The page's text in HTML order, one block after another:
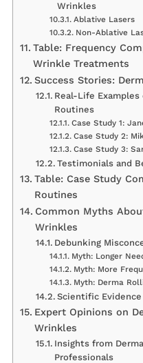
Wrinkles
Ablative Lasers
Non-Ablative
Table: Frequency
Wrinkle Treatments
Success Stories:
Real-Life
Routines
Case Study 1:
Case Study 2:
Case Study 3:
Testimonials and
Table: Case Study
Routines
Common Myths
Wrinkles
Debunking
Myth: Longer
Myth: More
Myth: Derma
Scientific
Expert Opinions on
Wrinkles
Insights from
Professionals